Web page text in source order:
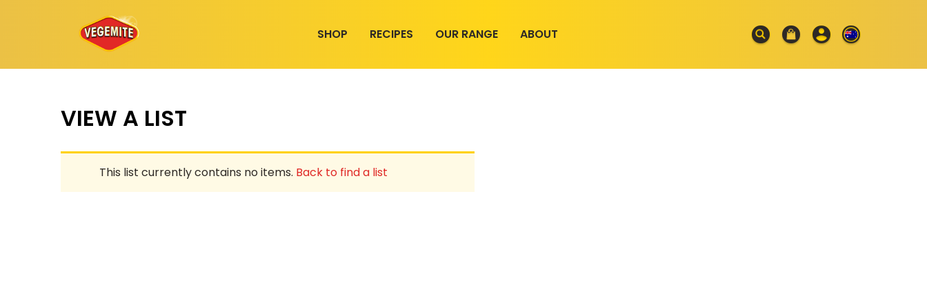
SHOP RECIPES OUR RANGE ABOUT
VIEW A LIST
This list currently contains no items. Back to find a list